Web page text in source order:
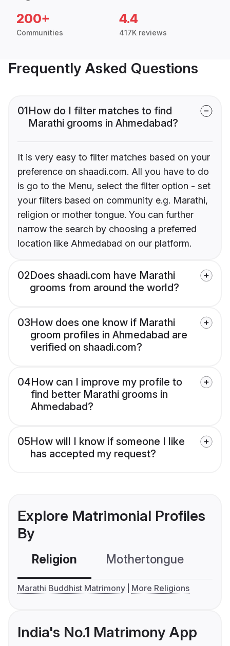
200+
Communities
4.4
417K reviews
Frequently Asked Questions
01How do I filter matches to find
Marathi grooms in Ahmedabad?
It is very easy to filter matches based on your
preference on shaadi.com. All you have to do
is go to the Menu, select the filter option - set
your filters based on community e.g. Marathi,
religion or mother tongue. You can further
narrow the search by choosing a preferred
location like Ahmedabad on our platform.
02Does shaadi.com have Marathi
grooms from around the world?
03How does one know if Marathi
groom profiles in Ahmedabad are
verified on shaadi.com?
04How can I improve my profile to
find better Marathi grooms in
Ahmedabad?
05How will I know if someone I like
has accepted my request?
Explore Matrimonial Profiles
By
Religion Mothertongue
Marathi Buddhist Matrimony More Religions
India's No.1 Matrimony App